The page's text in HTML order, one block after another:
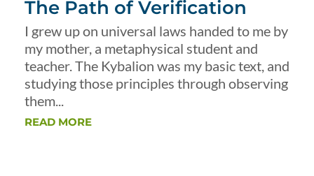
The Path of Verification
I grew up on universal laws handed to me by
my mother, a metaphysical student and
teacher. The Kybalion was my basic text, and
studying those principles through observing
them...
READ MORE